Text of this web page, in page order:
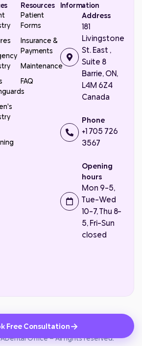
Free Consultation→
Resources
Patient
Forms
Insurance &
Payments
Maintenance
FAQ
Information
Address
181
Livingstone
St. East ,
Suite 8
Barrie, ON,
L4M 6Z4
Canada
Phone
+1 705 726
3567
Opening
hours
Mon 9-5,
Tue-Wed
10-7, Thu 8-
5, Fri-Sun
closed
Office – All rights reserved.
Terms and Conditions
Contact Us